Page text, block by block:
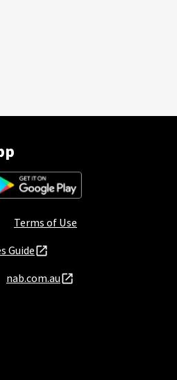
Terms of Use
Guide
nab.com.au